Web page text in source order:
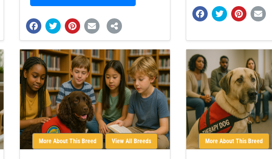
More About This Breed View All Breeds More About This Breed